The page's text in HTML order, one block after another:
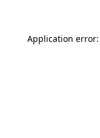
Application